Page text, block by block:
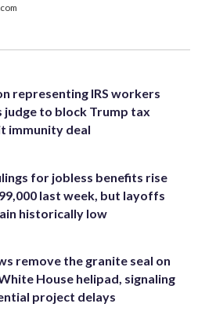
representing IRS workers
judge to block Trump tax
immunity deal
for jobless benefits rise
last week, but layoffs
historically low
remove the granite seal on
House helipad, signaling
project delays